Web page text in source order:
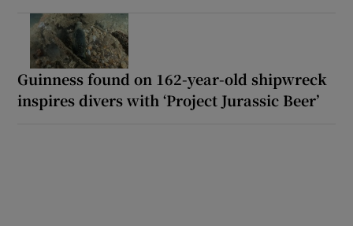
Guinness found on 162-year-old shipwreck
inspires divers with ‘Project Jurassic Beer’